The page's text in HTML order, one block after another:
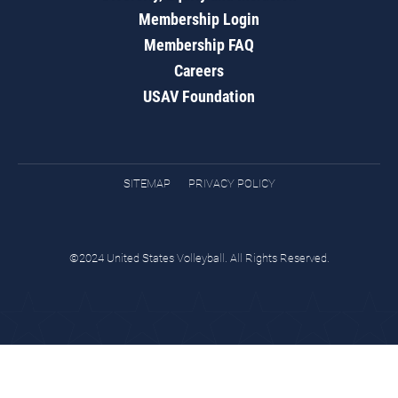
Membership Login
Membership FAQ
Careers
USAV Foundation
SITEMAP PRIVACY POLICY
©2024 United States Volleyball. All Rights Reserved.